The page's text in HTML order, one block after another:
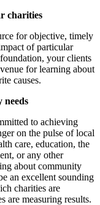
charities
for objective, timely
of particular
your clients
for learning about
causes.
needs
to achieving
on the pulse of local
care, education, the
or any other
about community
an excellent sounding
charities are
are measuring results.